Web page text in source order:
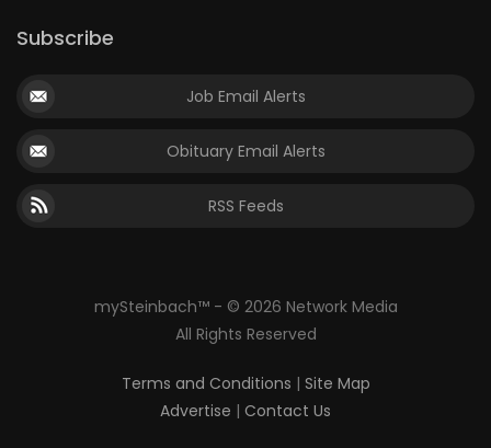
Subscribe
Job Email Alerts
Obituary Email Alerts
RSS Feeds
mySteinbach™ - © 2026 Network Media
All Rights Reserved
Terms and Conditions | Site Map
Advertise | Contact Us